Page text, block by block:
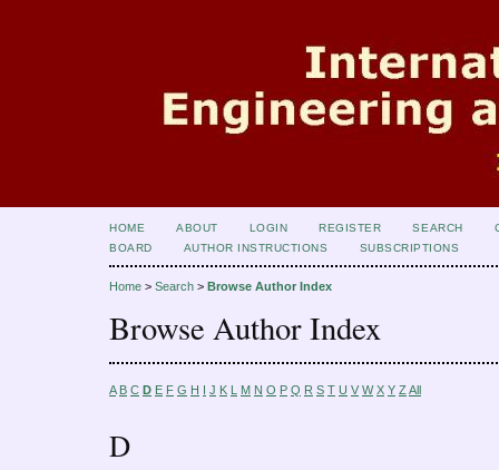
HOME ABOUT LOGIN REGISTER SEARCH
BOARD
AUTHOR INSTRUCTIONS SUBSCRIPTIONS
Home > Search > Browse Author Index
Browse Author Index
A B C D E F G H I J K L M N O P Q R S T U V W X Y Z All
D